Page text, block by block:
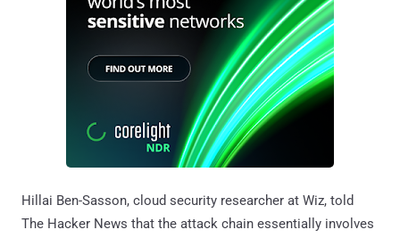
Hillai Ben-Sasson, cloud security researcher at Wiz, told
The Hacker News that the attack chain essentially involves